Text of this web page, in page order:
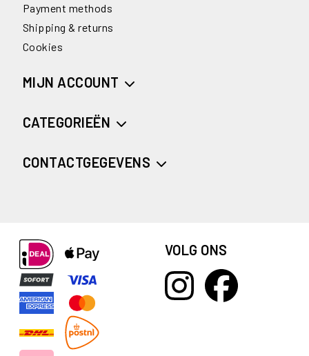
Payment methods
Shipping & returns
Cookies
MIJN ACCOUNT
CATEGORIEËN
CONTACTGEGEVENS
VOLG ONS